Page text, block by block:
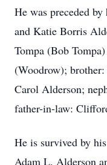
He was preceded
and Katie Borris
Tompa (Bob
(Woodrow);
Carol Alderson;
father-in-law:
He is survived by
Adam L. Alderson